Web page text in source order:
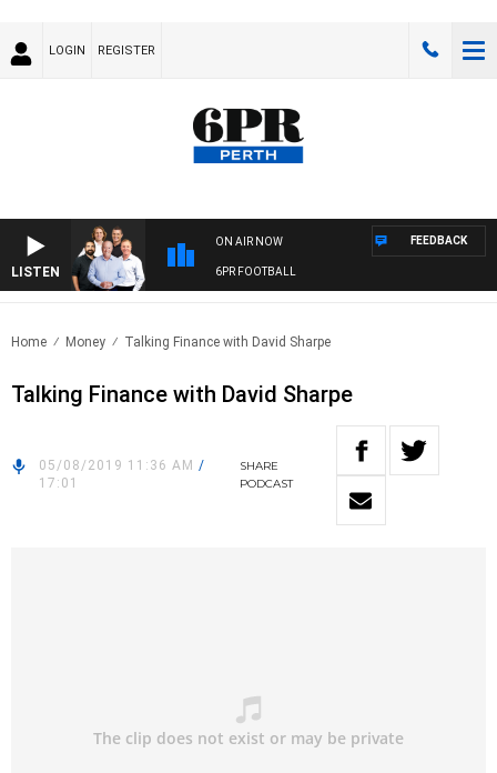
LOGIN REGISTER
LISTEN
ON AIR NOW
6PR FOOTBALL
FEEDBACK
Home Money Talking Finance with David Sharpe
Talking Finance with David Sharpe
05/08/2019 11:36 AM /
17:01
SHARE
PODCAST